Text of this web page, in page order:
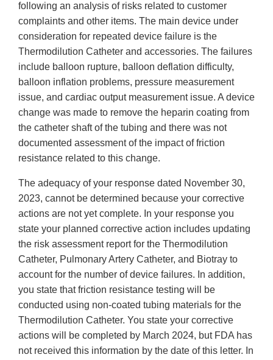
following an analysis of risks related to customer
complaints and other items. The main device under
consideration for repeated device failure is the
Thermodilution Catheter and accessories. The failures
include balloon rupture, balloon deflation difficulty,
balloon inflation problems, pressure measurement
issue, and cardiac output measurement issue. A device
change was made to remove the heparin coating from
the catheter shaft of the tubing and there was not
documented assessment of the impact of friction
resistance related to this change.
The adequacy of your response dated November 30,
2023, cannot be determined because your corrective
actions are not yet complete. In your response you
state your planned corrective action includes updating
the risk assessment report for the Thermodilution
Catheter, Pulmonary Artery Catheter, and Biotray to
account for the number of device failures. In addition,
you state that friction resistance testing will be
conducted using non-coated tubing materials for the
Thermodilution Catheter. You state your corrective
actions will be completed by March 2024, but FDA has
not received this information by the date of this letter. In